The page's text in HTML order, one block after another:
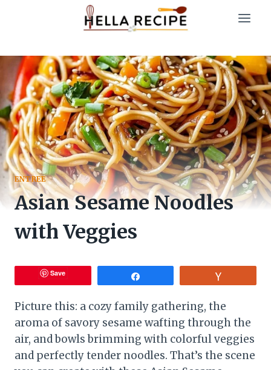
ENTREE
Asian Sesame Noodles
with Veggies
Save
Picture this: a cozy family gathering, the
aroma of savory sesame wafting through the
air, and bowls brimming with colorful veggies
and perfectly tender noodles. That’s the scene